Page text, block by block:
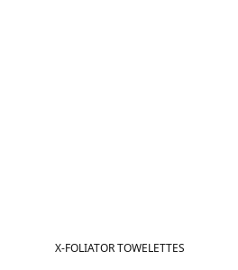
Best in 7 days
X-FOLIATOR TOWELETTES